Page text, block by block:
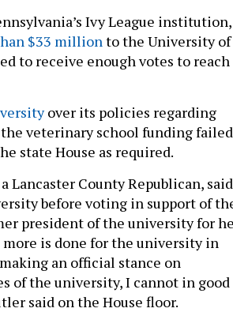
Ivy League institution,
$33 million to the University of
to receive enough votes to reach
over its policies regarding
veterinary school funding failed
state House as required.
Lancaster County Republican, said
before voting in support of
president of the university for
is done for the university in
an official stance on
of the university, I cannot in good
said on the House floor.